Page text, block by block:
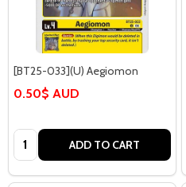
[BT25-033](U) Aegiomon
0.50$ AUD
Quantity: ADD TO CART